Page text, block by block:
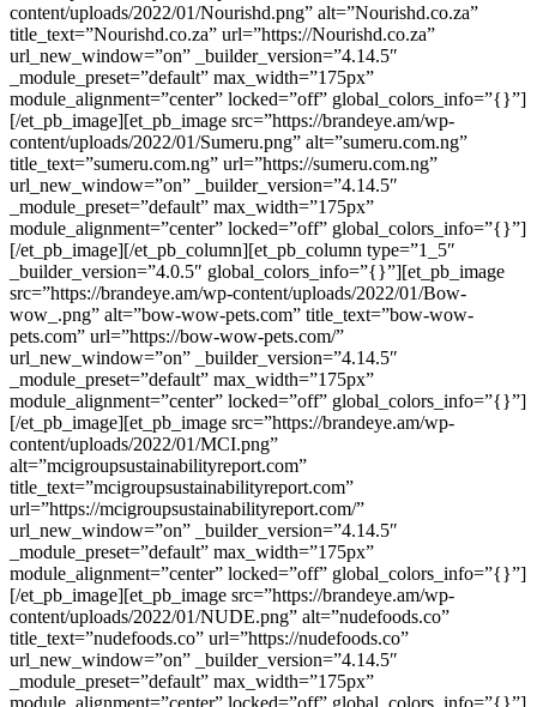
content/uploads/2022/01/Nourishd.png” alt=”Nourishd.co.za”
title_text=”Nourishd.co.za” url=”https://Nourishd.co.za”
url_new_window=”on” _builder_version=”4.14.5″
_module_preset=”default” max_width=”175px”
module_alignment=”center” locked=”off” global_colors_info=”{}”]
[/et_pb_image][et_pb_image src=”https://brandeye.am/wp-
content/uploads/2022/01/Sumeru.png” alt=”sumeru.com.ng”
title_text=”sumeru.com.ng” url=”https://sumeru.com.ng”
url_new_window=”on” _builder_version=”4.14.5″
_module_preset=”default” max_width=”175px”
module_alignment=”center” locked=”off” global_colors_info=”{}”]
[/et_pb_image][/et_pb_column][et_pb_column type=”1_5″
_builder_version=”4.0.5″ global_colors_info=”{}”][et_pb_image
src=”https://brandeye.am/wp-content/uploads/2022/01/Bow-
wow_.png” alt=”bow-wow-pets.com” title_text=”bow-wow-
pets.com” url=”https://bow-wow-pets.com/”
url_new_window=”on” _builder_version=”4.14.5″
_module_preset=”default” max_width=”175px”
module_alignment=”center” locked=”off” global_colors_info=”{}”]
[/et_pb_image][et_pb_image src=”https://brandeye.am/wp-
content/uploads/2022/01/MCI.png”
alt=”mcigroupsustainabilityreport.com”
title_text=”mcigroupsustainabilityreport.com”
url=”https://mcigroupsustainabilityreport.com/”
url_new_window=”on” _builder_version=”4.14.5″
_module_preset=”default” max_width=”175px”
module_alignment=”center” locked=”off” global_colors_info=”{}”]
[/et_pb_image][et_pb_image src=”https://brandeye.am/wp-
content/uploads/2022/01/NUDE.png” alt=”nudefoods.co”
title_text=”nudefoods.co” url=”https://nudefoods.co”
url_new_window=”on” _builder_version=”4.14.5″
_module_preset=”default” max_width=”175px”
module_alignment=”center” locked=”off” global_colors_info=”{}”]